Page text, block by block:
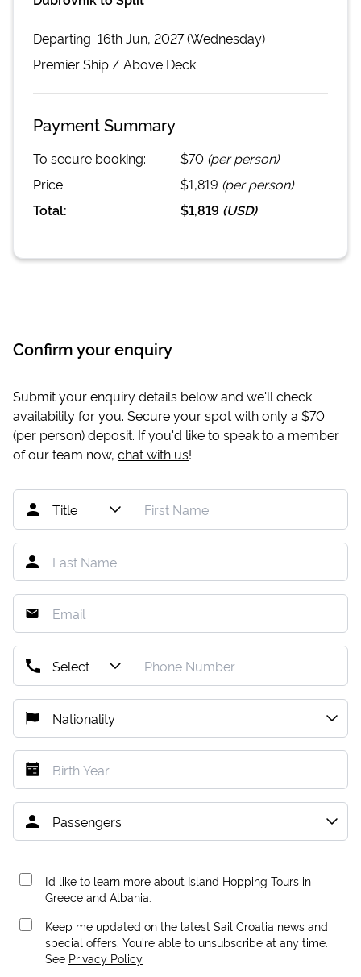
Departing 16th Jun, 2027 (Wednesday)
PremierShip / Above Deck
Payment Summary
To secure booking: $70 (per person)
Price:
$1,819 (per person)
Total:
$1,819 (USD)
Confirm your enquiry
Submit your enquiry details below and we'll check
availability for you. Secure your spot with only a $70
(per person) deposit. If you'd like to speak to a member
of our team now, chat with us!
I’d like to learn more about Island Hopping Tours in
Greece and Albania.
Keep me updated on the latest Sail Croatia news and
special offers. You're able to unsubscribe at any time.
See Privacy Policy